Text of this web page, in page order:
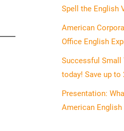
Spell the English
American
Office English
Successful Small
today! Save up to
Presentation:
American English